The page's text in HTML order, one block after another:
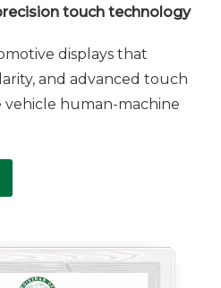
touch technology
displays that
and advanced touch
vehicle human-machine